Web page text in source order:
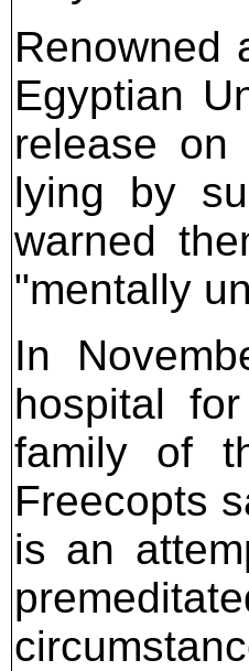
Renowned
Egyptian
release on
lying by
warned
"mentally
In
hospital
family of
Freecopts
is an